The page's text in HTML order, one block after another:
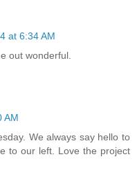
at 6:34 AM
out wonderful.
AM
We always say hello to
to our left. Love the project